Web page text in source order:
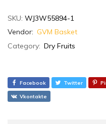
SKU: WJ3W55894-1
Vendor: GVM Basket
Category: Dry Fruits
Facebook Twitter
Vkontakte